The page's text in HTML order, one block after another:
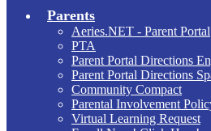
Parents
Aeries.NET - Parent Portal
PTA
Parent Portal Directions
Parent Portal Directions
Community Compact
Parental Involvement
Virtual Learning Request